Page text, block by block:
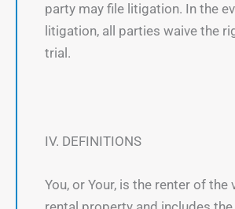
party may file litigation. In the
litigation, all parties waive the
trial.
IV. DEFINITIONS
You, or Your, is the renter of the